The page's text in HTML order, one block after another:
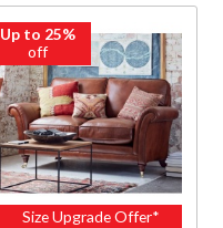
Up to 25%
off
Size Upgrade Offer*